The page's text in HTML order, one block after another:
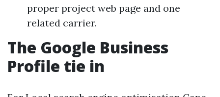
proper project web page and one
related carrier.
The Google Business
Profile tie in